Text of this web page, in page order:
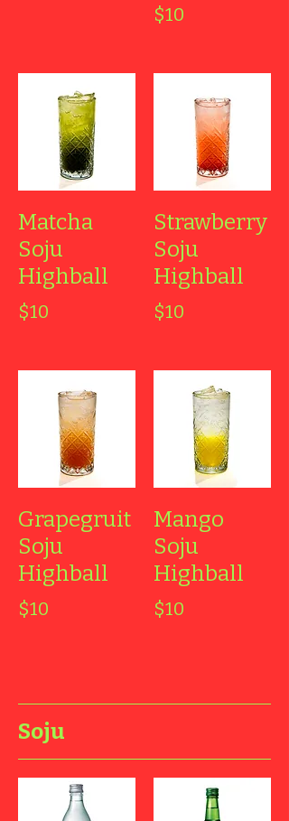
$10
Matcha
Soju
Highball
$10
Strawberry
Soju
Highball
$10
Grapegruit
Soju
Highball
$10
Mango
Soju
Highball
$10
Soju